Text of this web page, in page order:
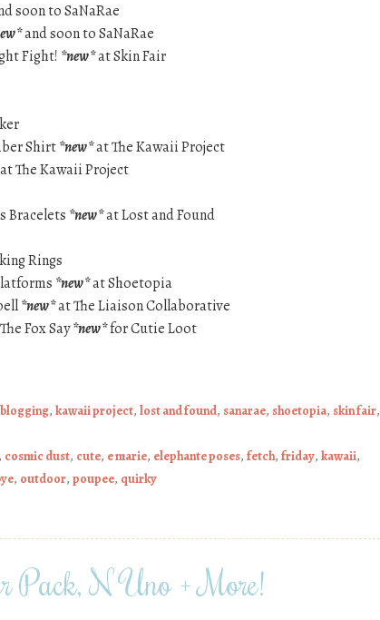
soon to SaNaRae
and soon to SaNaRae
Fight! *new*at Skin Fair
Shirt*new*at The Kawaii Project
The Kawaii Project
Bracelets *new*at Lost and Found
Rings
*new*at Shoetopia
*new*at The Liaison Collaborative
Fox Say*new*for Cutie Loot
, kawaii project, lost and found, sanarae, shoetopia, skin fair,
cosmic dust, cute, e marie, elephante poses, fetch, friday, kawaii,
, outdoor, poupee, quirky
Pack, N Uno + More!